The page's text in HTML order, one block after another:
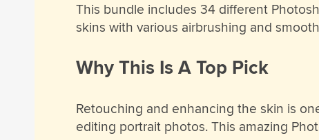
This bundle includes 34 different
skins with various airbrushing and
Why This Is A Top Pick
Retouching and enhancing the skin is
editing portrait photos. This amazing